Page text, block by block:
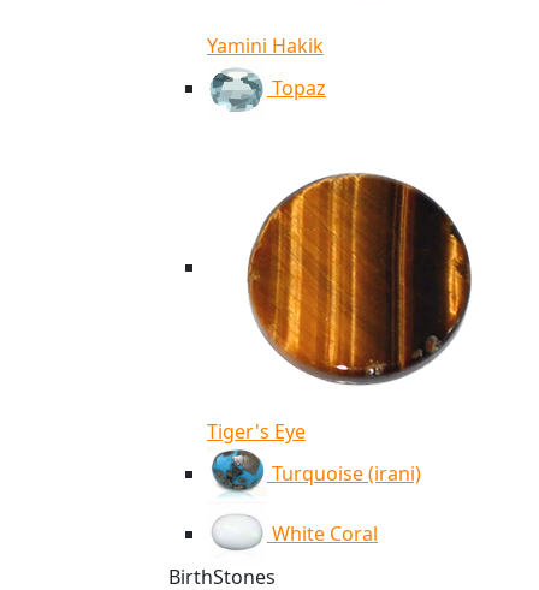
Yamini Hakik
Topaz
Tiger's Eye
Turquoise (irani)
White Coral
BirthStones